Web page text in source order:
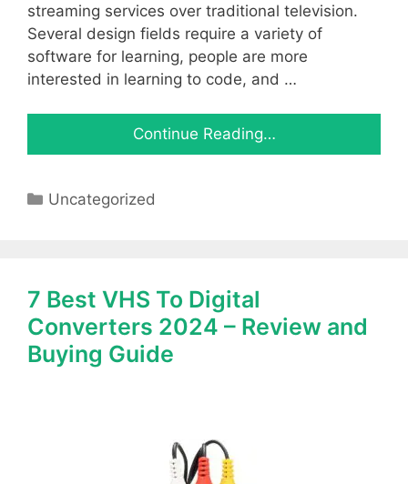
streaming services over traditional television.
Several design fields require a variety of
software for learning, people are more
interested in learning to code, and …
Continue Reading…
Categories
Uncategorized
7 Best VHS To Digital
Converters 2024 – Review and
Buying Guide